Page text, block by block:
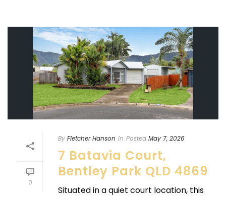
0
By Fletcher Hanson In Posted May 7, 2026
7 Batavia Court,
Bentley Park QLD 4869
Situated in a quiet court location, this